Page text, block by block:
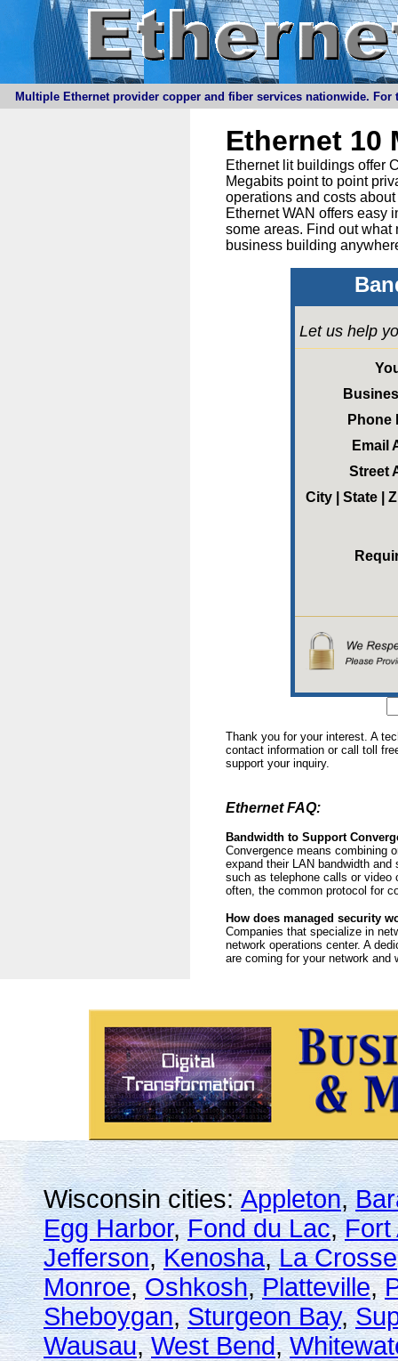
Multiple Ethernet provider copper and fiber services nationwide.
Ethernet 10
Ethernet lit buildings offer
Megabits point to point
operations and costs
Ethernet WAN offers easy
some areas. Find out
business building
Let us help
Phone
Email
Street
City | State |
Thank you for your interest. A
contact information or call toll
support your inquiry.
Ethernet FAQ:
Bandwidth to Support
Convergence means combining
expand their LAN bandwidth
such as telephone calls or video
often, the common protocol for
How does managed security
Companies that specialize in
network operations center. A
are coming for your network
Wisconsin cities:Appleton,
Egg Harbor,Fond du Lac,Fort
Jefferson,Kenosha,La Crosse
Monroe,Oshkosh,Platteville,
Sheboygan,Sturgeon Bay,
Wausau,West Bend,